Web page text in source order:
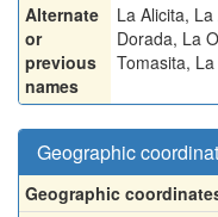
Alternate
or
previous
names
La Alicita,
Dorada, La
Tomasita,
Geographic
Geographic